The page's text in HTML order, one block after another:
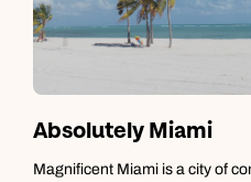
Absolutely Miami
Magnificent Miami is a city of